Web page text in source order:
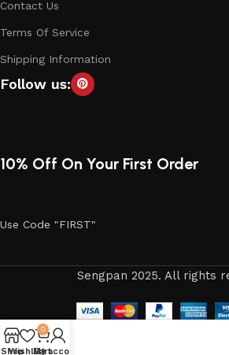
Contact Us
Terms Of Service
Shipping Information
Follow us:
10% Off On Your First Order
Use Code "FIRST"
Sengpan 2025. All rights
Shop
Wishlist
0
Cart
My account